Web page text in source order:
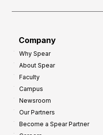
Company
Why Spear
About Spear
Faculty
Campus
Newsroom
Our Partners
Become a Spear Partner